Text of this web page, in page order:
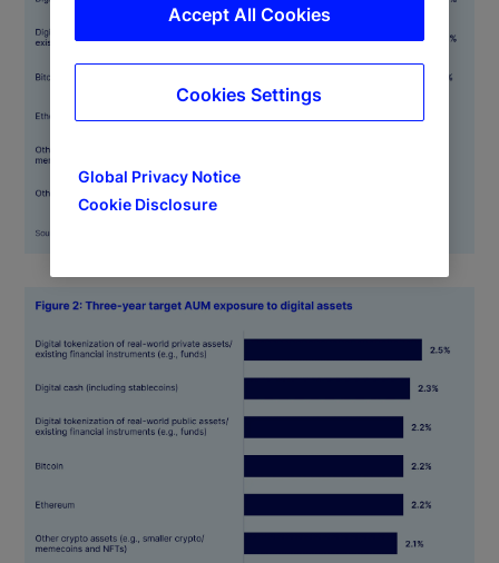
Global Privacy Notice
Cookie Disclosure
Accept All Cookies
Cookies Settings